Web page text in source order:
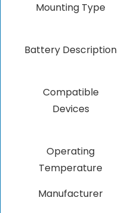
Mounting Type
Battery Description
Compatible
Devices
Operating
Temperature
Manufacturer